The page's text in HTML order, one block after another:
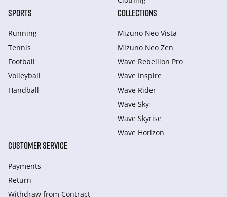
SPORTS
Running
Tennis
Football
Volleyball
Handball
COLLECTIONS
Mizuno Neo Vista
Mizuno Neo Zen
Wave Rebellion Pro
Wave Inspire
Wave Rider
Wave Sky
Wave Skyrise
Wave Horizon
CUSTOMER SERVICE
Payments
Return
Withdraw from Сontract